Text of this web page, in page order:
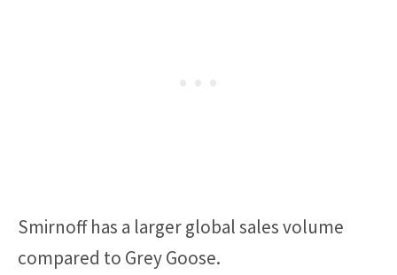
Smirnoff has a larger global sales volume
compared to Grey Goose.